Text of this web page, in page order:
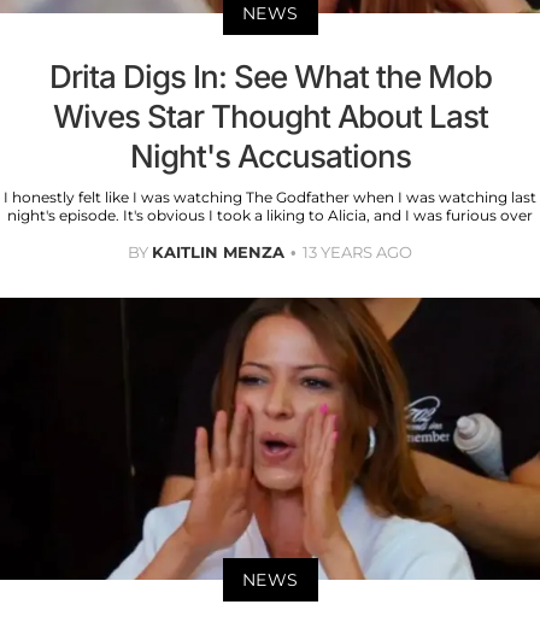
NEWS
Drita Digs In: See What the Mob
Wives Star Thought About Last
Night's Accusations
I honestly felt like I was watching The Godfather when I was watching last
night's episode. It's obvious I took a liking to Alicia, and I was furious over
BY KAITLIN MENZA 13 YEARS AGO
NEWS